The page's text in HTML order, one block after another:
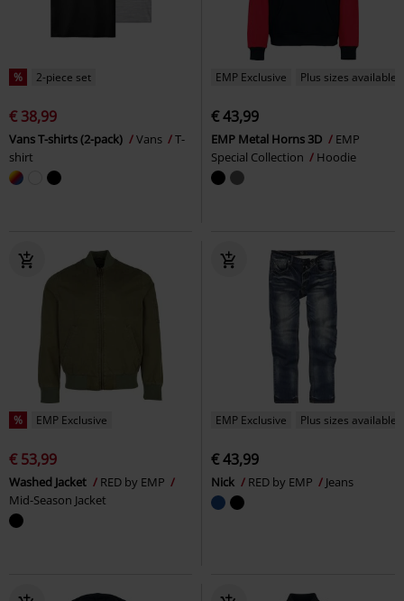
% 2-piece set
€ 38,99
Vans T-shirts (2-pack) Vans
T-
shirt
EMP Exclusive Plus sizes available
€ 43,99
EMP Metal Horns 3D
EMP
Special Collection
Hoodie
% EMP Exclusive
€ 53,99
Washed Jacket
RED by EMP
Mid-Season Jacket
EMP Exclusive Plus sizes available
€ 43,99
Nick RED by EMP Jeans